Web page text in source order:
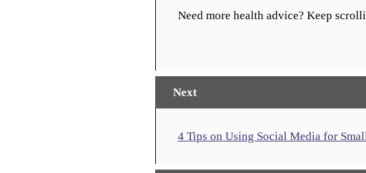
Need more health advice? Keep
Next
4 Tips on Using Social Media for